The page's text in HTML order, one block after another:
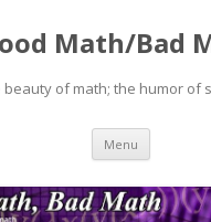
Math/Bad
beauty of math; the humor of
Menu Skip
content